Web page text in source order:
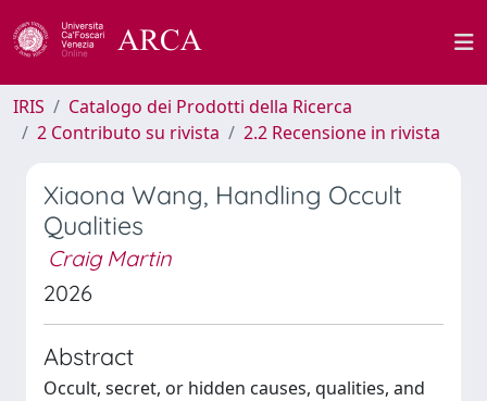
IRIS
Catalogo dei Prodotti della Ricerca
2 Contributo su rivista
2.2 Recensione in rivista
Xiaona Wang, Handling Occult
Qualities
Craig Martin
2026
Abstract
Occult, secret, or hidden causes, qualities, and